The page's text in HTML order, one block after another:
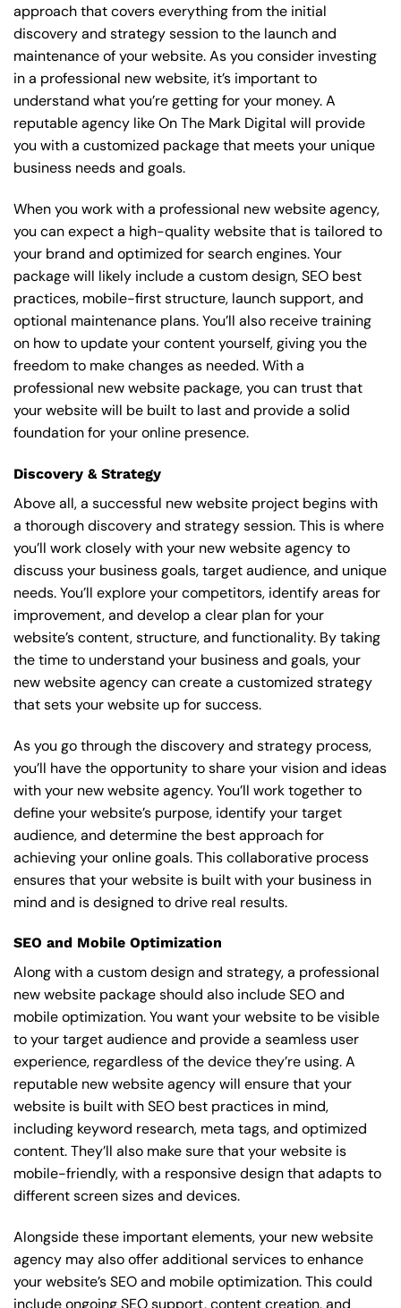
approach that covers everything from the initial
discovery and strategy session to the launch and
maintenance of your website. As you consider investing
in a professional new website, it’s important to
understand what you’re getting for your money. A
reputable agency like On The Mark Digital will provide
you with a customized package that meets your unique
business needs and goals.
When you work with a professional new website agency,
you can expect a high-quality website that is tailored to
your brand and optimized for search engines. Your
package will likely include a custom design, SEO best
practices, mobile-first structure, launch support, and
optional maintenance plans. You’ll also receive training
on how to update your content yourself, giving you the
freedom to make changes as needed. With a
professional new website package, you can trust that
your website will be built to last and provide a solid
foundation for your online presence.
Discovery & Strategy
Above all, a successful new website project begins with
a thorough discovery and strategy session. This is where
you’ll work closely with your new website agency to
discuss your business goals, target audience, and unique
needs. You’ll explore your competitors, identify areas for
improvement, and develop a clear plan for your
website’s content, structure, and functionality. By taking
the time to understand your business and goals, your
new website agency can create a customized strategy
that sets your website up for success.
As you go through the discovery and strategy process,
you’ll have the opportunity to share your vision and ideas
with your new website agency. You’ll work together to
define your website’s purpose, identify your target
audience, and determine the best approach for
achieving your online goals. This collaborative process
ensures that your website is built with your business in
mind and is designed to drive real results.
SEO and Mobile Optimization
Along with a custom design and strategy, a professional
new website package should also include SEO and
mobile optimization. You want your website to be visible
to your target audience and provide a seamless user
experience, regardless of the device they’re using. A
reputable new website agency will ensure that your
website is built with SEO best practices in mind,
including keyword research, meta tags, and optimized
content. They’ll also make sure that your website is
mobile-friendly, with a responsive design that adapts to
different screen sizes and devices.
Alongside these important elements, your new website
agency may also offer additional services to enhance
your website’s SEO and mobile optimization. This could
include ongoing SEO support, content creation, and